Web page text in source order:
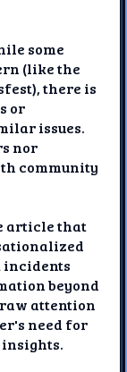
some
(like the
there is
or
issues.
nor
community
article that
incidents
beyond
attention
need for